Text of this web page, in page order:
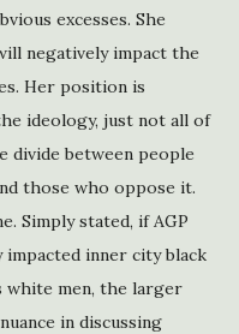
excesses. She
negatively impact the
Her position is
ideology, just not all of
divide between people
those who oppose it.
Simply stated, if AGP
inner city black
white men, the larger
in discussing